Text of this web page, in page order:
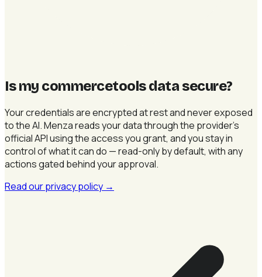
Is my commercetools data secure?
Your credentials are encrypted at rest and never exposed
to the AI. Menza reads your data through the provider's
official API using the access you grant, and you stay in
control of what it can do — read-only by default, with any
actions gated behind your approval.
Read our privacy policy →